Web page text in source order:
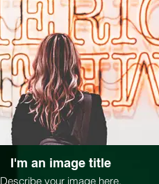
I'm an image title
Describe your image here.